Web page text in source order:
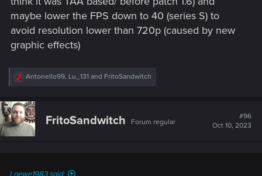
maybe lower the FPS down to 40 (series S) to
avoid resolution lower than 720p (caused by new
graphic effects)
R
c
t
i
o
Antonello99, Lu_131 and FritoSandwitch
FritoSandwitch Forum regular
#96
Oct 10, 2023